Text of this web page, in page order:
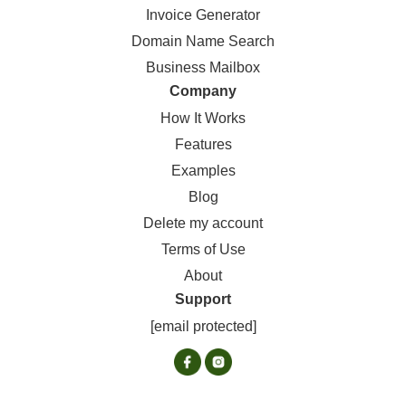
Invoice Generator
Domain Name Search
Business Mailbox
Company
How It Works
Features
Examples
Blog
Delete my account
Terms of Use
About
Support
[email protected]